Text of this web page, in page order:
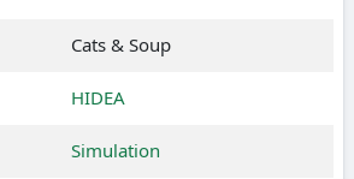
Cats & Soup
HIDEA
Simulation